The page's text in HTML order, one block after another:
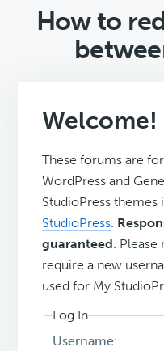
How to
Welcome!
These forums are
WordPress and
StudioPress
StudioPress.
guaranteed.
require a new
used for
Log In
Username: